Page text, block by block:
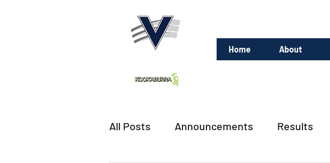
Home About
All Posts Announcements Results